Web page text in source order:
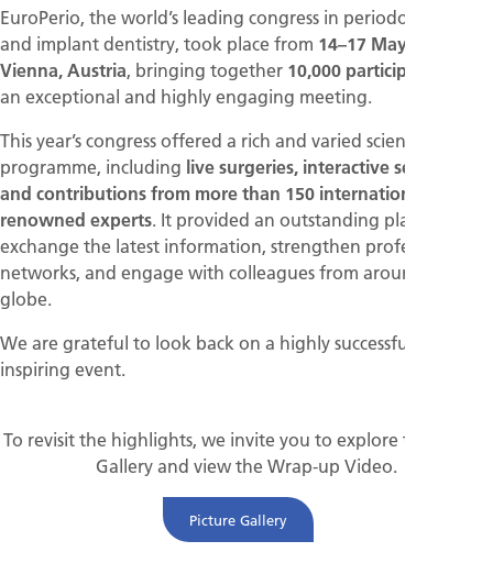
EuroPerio, the world’s leading congress in periodontology
and implant dentistry, took place from 14–17 May 2025 in
Vienna, Austria, bringing together 10,000 participants
an exceptional and highly engaging meeting.
This year’s congress offered a rich and varied scientific
programme, including live surgeries, interactive sessions,
and contributions from more than 150 internationally
renowned experts. It provided an outstanding platform to
exchange the latest information, strengthen professional
networks, and engage with colleagues from around the
globe.
We are grateful to look back on a highly successful and
inspiring event.
To revisit the highlights, we invite you to explore the Picture
Gallery and view the Wrap-up Video.
Picture Gallery